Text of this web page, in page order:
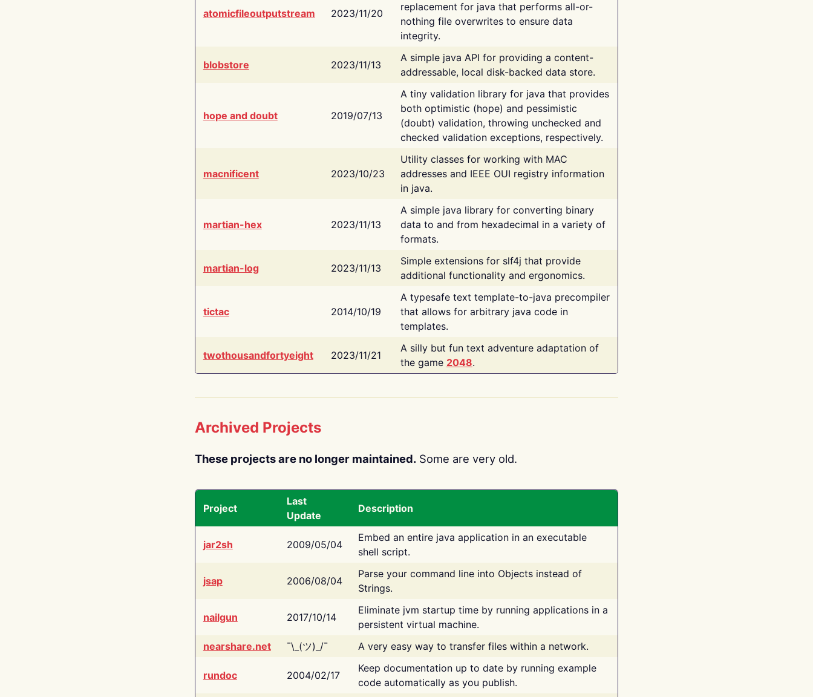
atomicfileoutputstream 2023/11/20
replacement for java that performs all-or-
nothing file overwrites to ensure data
integrity.
blobstore 2023/11/13
A simple java API for providing a content-
addressable, local disk-backed data store.
hope and doubt 2019/07/13
A tiny validation library for java that provides
both optimistic (hope) and pessimistic
(doubt) validation, throwing unchecked and
checked validation exceptions, respectively.
macnificent 2023/10/23
Utility classes for working with MAC
addresses and IEEE OUI registry information
in java.
martian-hex 2023/11/13
A simple java library for converting binary
data to and from hexadecimal in a variety of
formats.
martian-log 2023/11/13
Simple extensions for slf4j that provide
additional functionality and ergonomics.
tictac 2014/10/19
A typesafe text template-to-java precompiler
that allows for arbitrary java code in
templates.
twothousandfortyeight 2023/11/21
A silly but fun text adventure adaptation of
the game 2048.
Archived Projects
These projects are no longer maintained. Some are very old.
Project
Last
Update
Description
jar2sh 2009/05/04
Embed an entire java application in an executable
shell script.
jsap 2006/08/04
Parse your command line into Objects instead of
Strings.
nailgun 2017/10/14
Eliminate jvm startup time by running applications in a
persistent virtual machine.
nearshare.net
¯\_(ツ)_/¯ A very easy way to transfer files within a network.
rundoc 2004/02/17
Keep documentation up to date by running example
code automatically as you publish.